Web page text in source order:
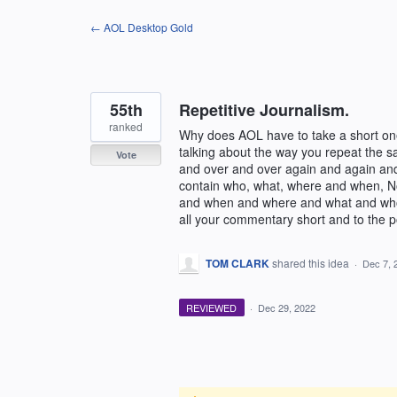
← AOL Desktop Gold
Repetitive Journalism.
Why does AOL have to take a short
talking about the way you repeat the
and over and over again and again
contain who, what, where and when,
and when and where and what and
all your commentary short and to the
55th
ranked
Vote
TOM CLARKshared this idea · Dec 7,
REVIEWED · Dec 29, 2022